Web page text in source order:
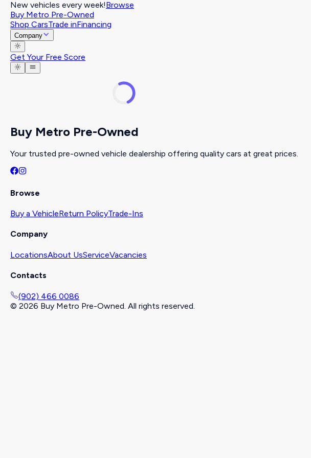
New vehicles every week!Browse
Buy Metro Pre-Owned
Shop CarsTrade inFinancing
Company
Get Your Free Score
Buy Metro Pre-Owned
Your trusted pre-owned vehicle dealership offering quality cars at great prices.
Browse
Buy a VehicleReturn PolicyTrade-Ins
Company
LocationsAbout UsServiceVacancies
Contacts
(902) 466 0086
© 2026 Buy Metro Pre-Owned. All rights reserved.